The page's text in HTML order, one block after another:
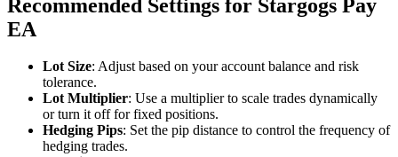
Recommended Settings for Stargogs Pay
EA
Lot Size: Adjust based on your account balance and risk
tolerance.
Lot Multiplier: Use a multiplier to scale trades dynamically
or turn it off for fixed positions.
Hedging Pips: Set the pip distance to control the frequency of
hedging trades.